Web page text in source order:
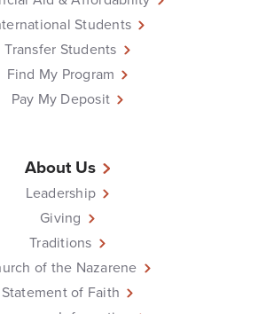
Students
Transfer Students
Find My Program
Pay My Deposit
About Us
Leadership
Giving
Traditions
of the Nazarene
Statement of Faith